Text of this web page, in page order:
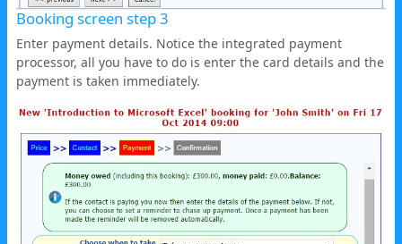
Booking screen step 3
Enter payment details. Notice the integrated payment
processor, all you have to do is enter the card details and the
payment is taken immediately.